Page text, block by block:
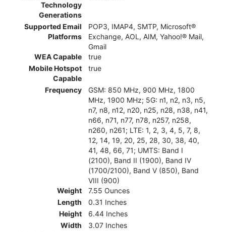
Technology
Generations
Supported Email
Platforms
POP3, IMAP4, SMTP, Microsoft®
Exchange, AOL, AIM, Yahoo!® Mail,
Gmail
WEA Capable
true
Mobile Hotspot
Capable
true
Frequency
GSM: 850 MHz, 900 MHz, 1800
MHz, 1900 MHz; 5G: n1, n2, n3, n5,
n7, n8, n12, n20, n25, n28, n38, n41,
n66, n71, n77, n78, n257, n258,
n260, n261; LTE: 1, 2, 3, 4, 5, 7, 8,
12, 14, 19, 20, 25, 28, 30, 38, 40,
41, 48, 66, 71; UMTS: Band I
(2100), Band II (1900), Band IV
(1700/2100), Band V (850), Band
VIII (900)
Weight
7.55 Ounces
Length
0.31 Inches
Height
6.44 Inches
Width
3.07 Inches